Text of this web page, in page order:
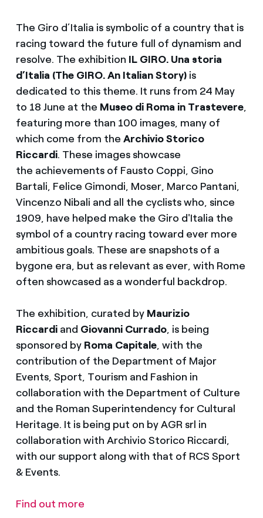
The Giro d’Italia is symbolic of a country that is
racing toward the future full of dynamism and
resolve. The exhibition IL GIRO. Una storia
d’Italia (The GIRO. An Italian Story)is
dedicated to this theme. It runs from 24 May
to 18 June at the Museo di Roma in Trastevere,
featuring more than 100 images, many of
which come from the Archivio Storico
Riccardi. These images showcase
the achievements of Fausto Coppi, Gino
Bartali, Felice Gimondi, Moser, Marco Pantani,
Vincenzo Nibali and all the cyclists who, since
1909, have helped make the Giro d'Italia the
symbol of a country racing toward ever more
ambitious goals. These are snapshots of a
bygone era, but as relevant as ever, with Rome
often showcased as a wonderful backdrop.
The exhibition, curated by Maurizio
Riccardiand Giovanni Currado, is being
sponsored by Roma Capitale, with the
contribution of the Department of Major
Events, Sport, Tourism and Fashion in
collaboration with the Department of Culture
and the Roman Superintendency for Cultural
Heritage. It is being put on by AGR srl in
collaboration with Archivio Storico Riccardi,
with our support along with that of RCS Sport
& Events.
Find out more